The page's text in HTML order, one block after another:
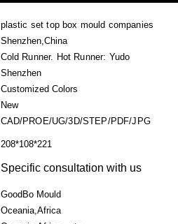
plastic set top box mould companies
Shenzhen,China
Cold Runner. Hot Runner: Yudo
Shenzhen
Customized Colors
New
CAD/PROE/UG/3D/STEP/PDF/JPG
208*108*221
Specific consultation with us
GoodBo Mould
Oceania,Africa